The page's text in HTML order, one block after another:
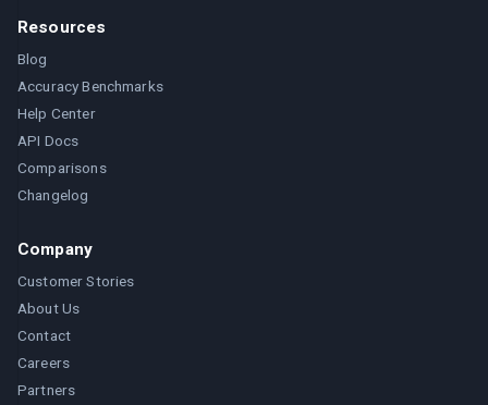
Resources
Blog
Accuracy Benchmarks
Help Center
API Docs
Comparisons
Changelog
Company
Customer Stories
About Us
Contact
Careers
Partners